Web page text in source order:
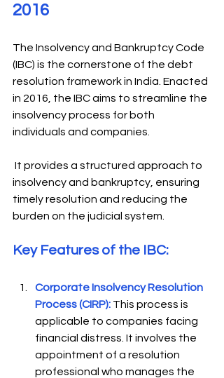
2016
The Insolvency and Bankruptcy Code
(IBC) is the cornerstone of the debt
resolution framework in India. Enacted
in 2016, the IBC aims to streamline the
insolvency process for both
individuals and companies.
insolvency and bankruptcy, ensuring
timely resolution and reducing the
burden on the judicial system.
Key Features of the IBC:
Corporate Insolvency Resolution
Process (CIRP): This process is
applicable to companies facing
financial distress. It involves the
appointment of a resolution
professional who manages the